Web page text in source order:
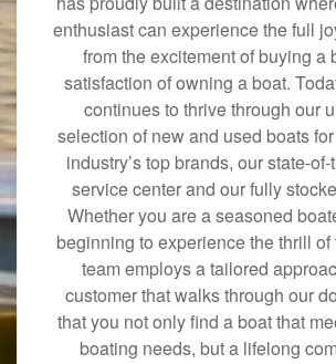
enthusiast can experience the full
from the excitement of buying a
satisfaction of owning a boat.
continues to thrive through our
selection of new and used boats
industry’s top brands, our state-
service center and our fully
Whether you are a seasoned
beginning to experience the thrill of
team employs a tailored
customer that walks through our
that you not only find a boat that
boating needs, but a lifelong